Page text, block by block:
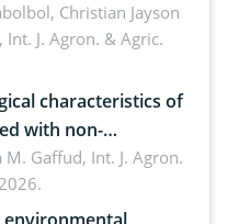
Christian Jayson
Int. J. Agron. & Agric.
characteristics of
with non-
M. Gaffud, Int. J. Agron.